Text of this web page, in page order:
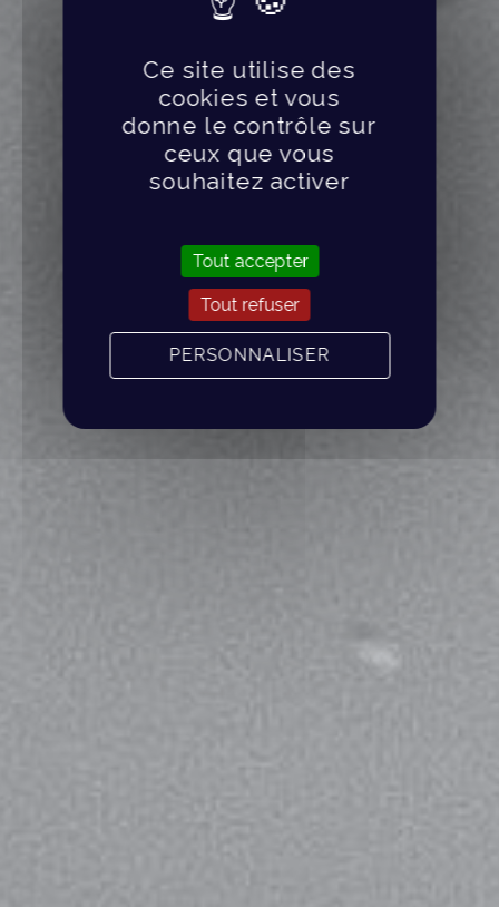
Ce site utilise des
cookies et vous
donne le contrôle sur
ceux que vous
souhaitez activer
Tout accepter
Tout refuser
PERSONNALISER